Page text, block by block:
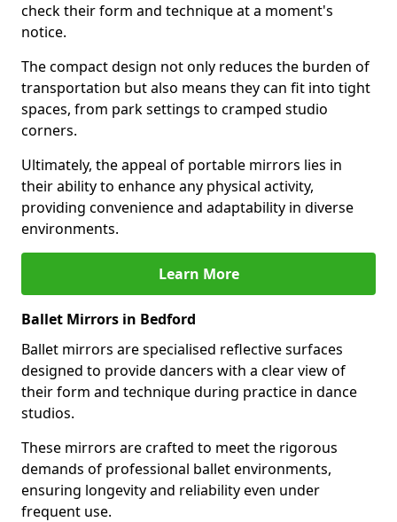
check their form and technique at a moment's
notice.
The compact design not only reduces the burden of
transportation but also means they can fit into tight
spaces, from park settings to cramped studio
corners.
Ultimately, the appeal of portable mirrors lies in
their ability to enhance any physical activity,
providing convenience and adaptability in diverse
environments.
Learn More
Ballet Mirrors in Bedford
Ballet mirrors are specialised reflective surfaces
designed to provide dancers with a clear view of
their form and technique during practice in dance
studios.
These mirrors are crafted to meet the rigorous
demands of professional ballet environments,
ensuring longevity and reliability even under
frequent use.